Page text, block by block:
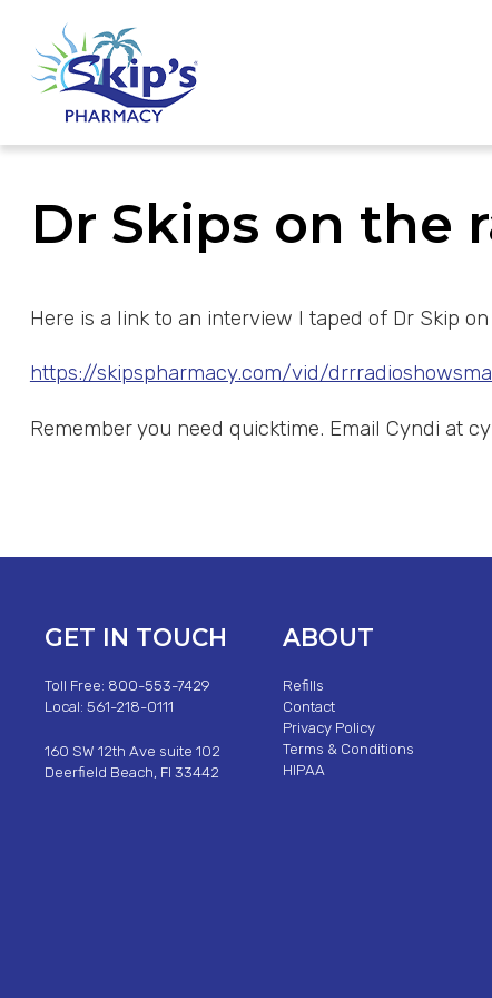
Dr Skips on the
Here is a link to an interview I taped of Dr Skip
https://skipspharmacy.com/vid/
Remember you need quicktime. Email Cyndi at
GET IN TOUCH
Toll Free: 800-553-7429
Local: 561-218-0111
160 SW 12th Ave suite 102
Deerfield Beach, Fl 33442
ABOUT
Refills
Contact
Privacy Policy
Terms & Conditions
HIPAA